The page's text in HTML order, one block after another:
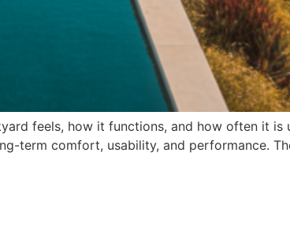
feels, how it functions, and how often it is
term comfort, usability, and performance.